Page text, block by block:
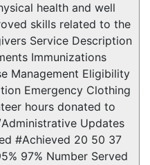
health and well
skills related to the
Service Description
Immunizations
Management Eligibility
Emergency Clothing
hours donated to
Updates
#Achieved 20 50 37
97% Number Served